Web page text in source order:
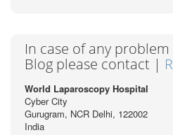
In case of any
Blog please contact |
World Laparoscopy Hospital
Cyber City
Gurugram, NCR Delhi, 122002
India